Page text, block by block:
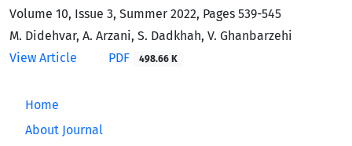
Volume 10, Issue 3, Summer 2022, Pages 539-545
M. Didehvar, A. Arzani, S. Dadkhah, V. Ghanbarzehi
View Article
PDF 498.66 K
Home
About Journal